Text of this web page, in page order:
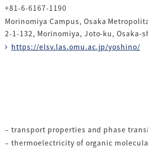
+81-6-6167-1190
Morinomiya Campus, Osaka
2-1-132, Morinomiya, Joto-ku, Osaka-
https://elsv.las.omu.ac.jp/yoshino/
– transport properties and phase
– thermoelectricity of organic